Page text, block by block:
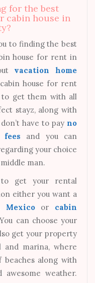
for the best
cabin house in
to finding the best
house for rent in
vacation home
house for rent
get them with all
stayz, along with
have to pay no
and you can
your choice
man.
get your rental
either you want a
Mexicoor cabin
can choose your
get your property
marina, where
along with
weather.